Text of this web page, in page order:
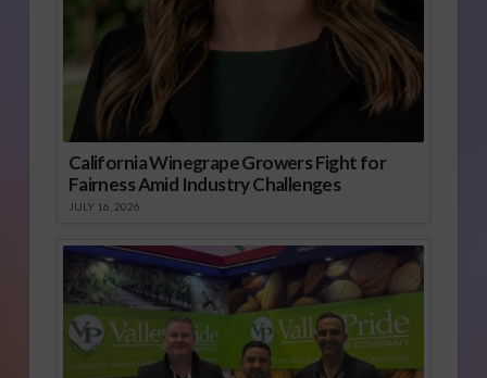
California Winegrape Growers Fight for
Fairness Amid Industry Challenges
JULY 16, 2026